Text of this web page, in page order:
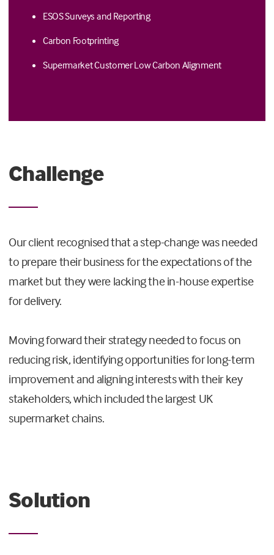
ESOS Surveys and Reporting
Carbon Footprinting
Supermarket Customer Low Carbon Alignment
Challenge
Our client recognised that a step-change was needed
to prepare their business for the expectations of the
market but they were lacking the in-house expertise
for delivery.
Moving forward their strategy needed to focus on
reducing risk, identifying opportunities for long-term
improvement and aligning interests with their key
stakeholders, which included the largest UK
supermarket chains.
Solution